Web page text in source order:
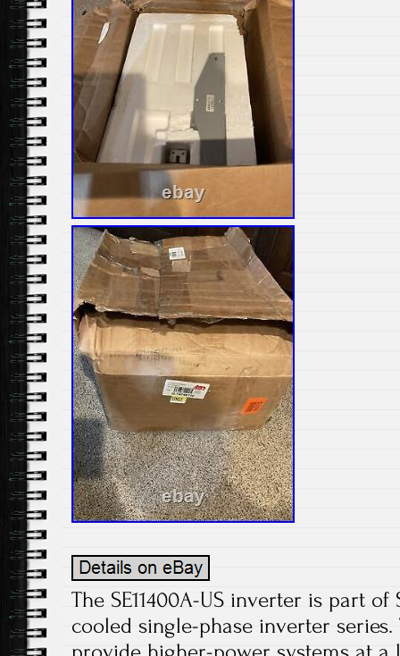
The SE11400A-US inverter is part of
cooled single-phase inverter